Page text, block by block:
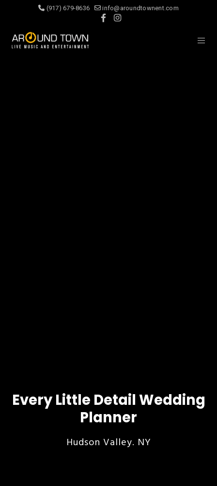
(917) 679-8636 info@aroundtownent.com
Every Little Detail Wedding
Planner
Hudson Valley. NY